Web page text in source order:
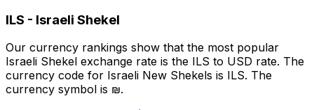
ILS - Israeli Shekel
Our currency rankings show that the most popular
Israeli Shekel exchange rate is the ILS to USD rate. The
currency code for Israeli New Shekels is ILS. The
currency symbol is ₪.